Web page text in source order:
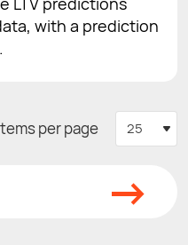
with a prediction
per page 25
→